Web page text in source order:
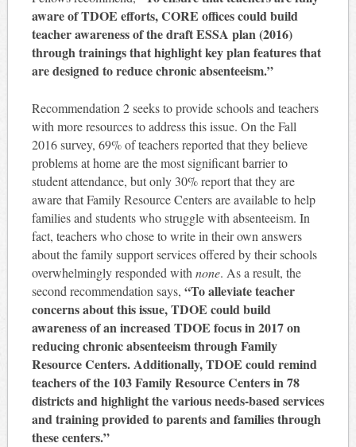
aware of TDOE efforts, CORE offices could build
teacher awareness of the draft ESSA plan (2016)
through trainings that highlight key plan features that
are designed to reduce chronic absenteeism.”
Recommendation 2 seeks to provide schools and teachers
with more resources to address this issue. On the Fall
2016 survey, 69% of teachers reported that they believe
problems at home are the most significant barrier to
student attendance, but only 30% report that they are
aware that Family Resource Centers are available to help
families and students who struggle with absenteeism. In
fact, teachers who chose to write in their own answers
about the family support services offered by their schools
overwhelmingly responded with none. As a result, the
second recommendation says, “To alleviate teacher
concerns about this issue, TDOE could build
awareness of an increased TDOE focus in 2017 on
reducing chronic absenteeism through Family
Resource Centers. Additionally, TDOE could remind
teachers of the 103 Family Resource Centers in 78
districts and highlight the various needs-based services
and training provided to parents and families through
these centers.”